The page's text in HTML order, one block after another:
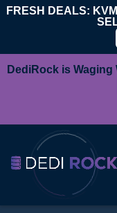
FRESH DEALS:
DediRock is